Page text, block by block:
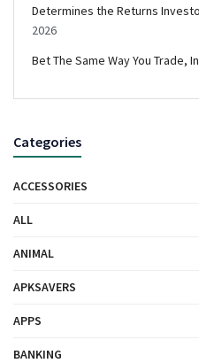
Determines the Returns
2026
Bet The Same Way You Trade,
Categories
ACCESSORIES
ALL
ANIMAL
APKSAVERS
APPS
BANKING